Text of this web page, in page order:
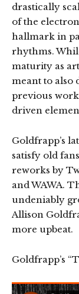
drastically
of the
hallmark in
rhythms.
maturity as
meant to also
previous
driven
Goldfrapp’s
satisfy old
reworks by
and WAWA.
undeniably
Allison
more upbeat.
Goldfrapp’s